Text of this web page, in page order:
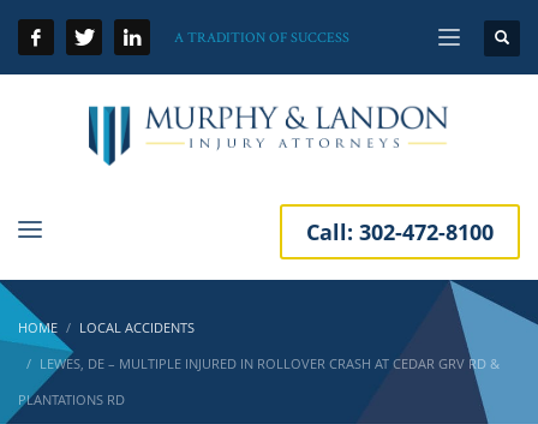
A TRADITION OF SUCCESS
Call: 302-472-8100
HOME
LOCAL ACCIDENTS
LEWES, DE – MULTIPLE INJURED IN ROLLOVER CRASH AT CEDAR GRV RD &
PLANTATIONS RD